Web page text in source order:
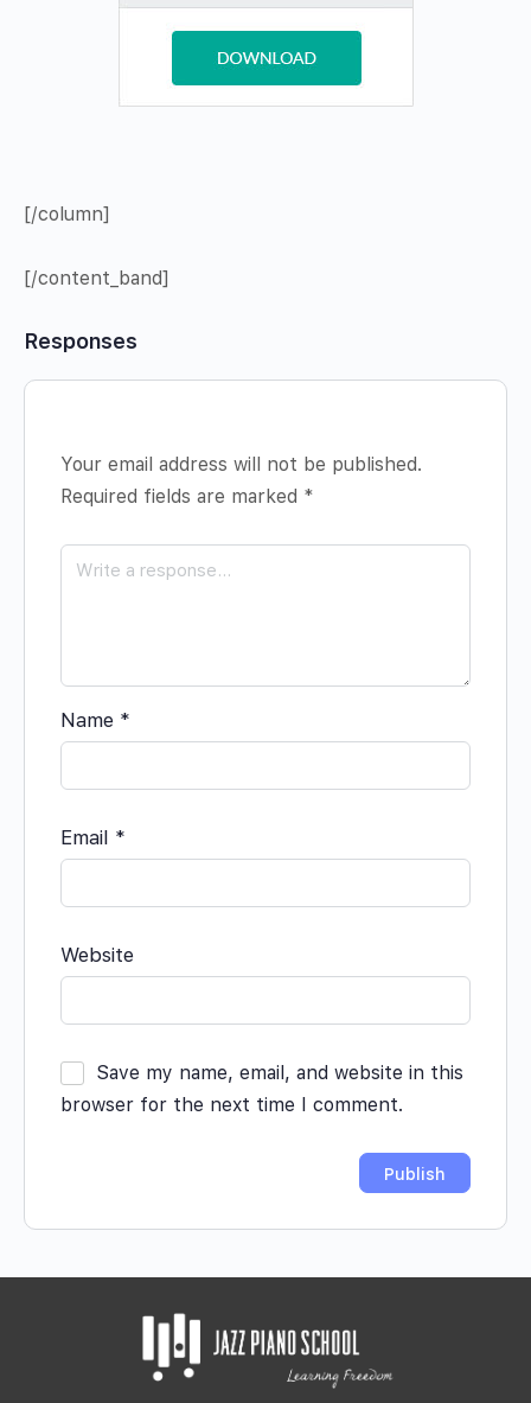
[/column]
[/content_band]
Responses
Your email address will not be published.
Required fields are marked *
Name *
Email *
Website
Save my name, email, and website in this
browser for the next time I comment.